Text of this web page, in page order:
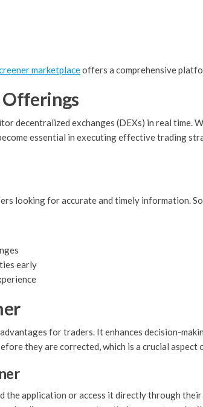
marketplaceoffers a comprehensive
Offerings
decentralized exchanges (DEXs) in real time.
essential in executing effective trading
looking for accurate and timely information.
early
for traders. It enhances decision-
they are corrected, which is a crucial aspect
the application or access it directly through